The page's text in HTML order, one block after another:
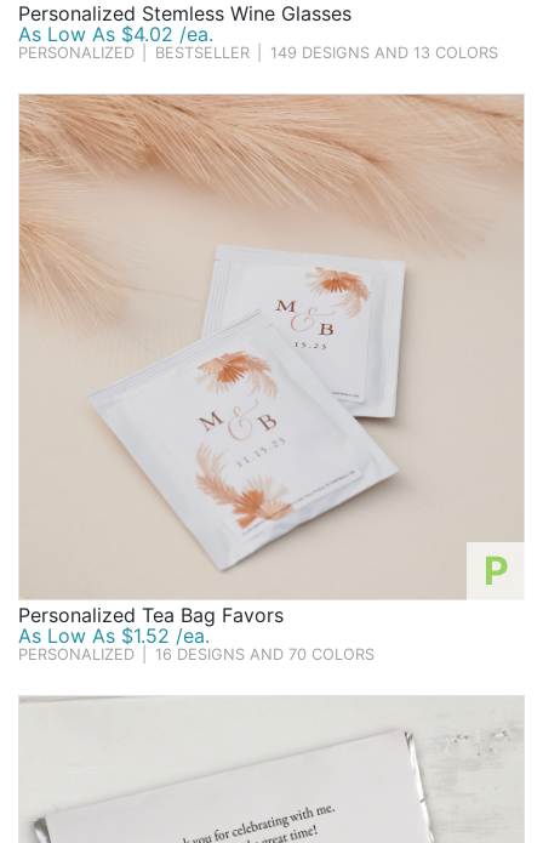
Personalized Stemless Wine Glasses
As Low As $4.02 /ea.
PERSONALIZED BESTSELLER 149 DESIGNS AND 13 COLORS
P
Personalized Tea Bag Favors
As Low As $1.52 /ea.
PERSONALIZED 16 DESIGNS AND 70 COLORS